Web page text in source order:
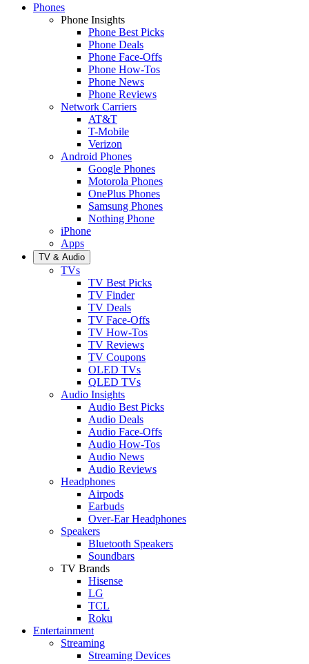
Phones
Phone Insights
Phone Best Picks
Phone Deals
Phone Face-Offs
Phone How-Tos
Phone News
Phone Reviews
Network Carriers
AT&T
T-Mobile
Verizon
Android Phones
Google Phones
Motorola Phones
OnePlus Phones
Samsung Phones
Nothing Phone
iPhone
Apps
TV & Audio
TVs
TV Best Picks
TV Finder
TV Deals
TV Face-Offs
TV How-Tos
TV Reviews
TV Coupons
OLED TVs
QLED TVs
Audio Insights
Audio Best Picks
Audio Deals
Audio Face-Offs
Audio How-Tos
Audio News
Audio Reviews
Headphones
Airpods
Earbuds
Over-Ear Headphones
Speakers
Bluetooth Speakers
Soundbars
TV Brands
Hisense
LG
TCL
Roku
Entertainment
Streaming
Streaming Devices